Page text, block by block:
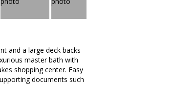
and a large deck backs
master bath with
shopping center. Easy
documents such